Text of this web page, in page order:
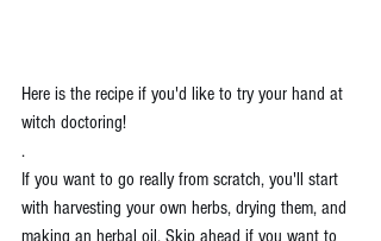
Here is the recipe if you'd like to try your hand at
witch doctoring!
.
If you want to go really from scratch, you'll start
with harvesting your own herbs, drying them, and
making an herbal oil. Skip ahead if you want to